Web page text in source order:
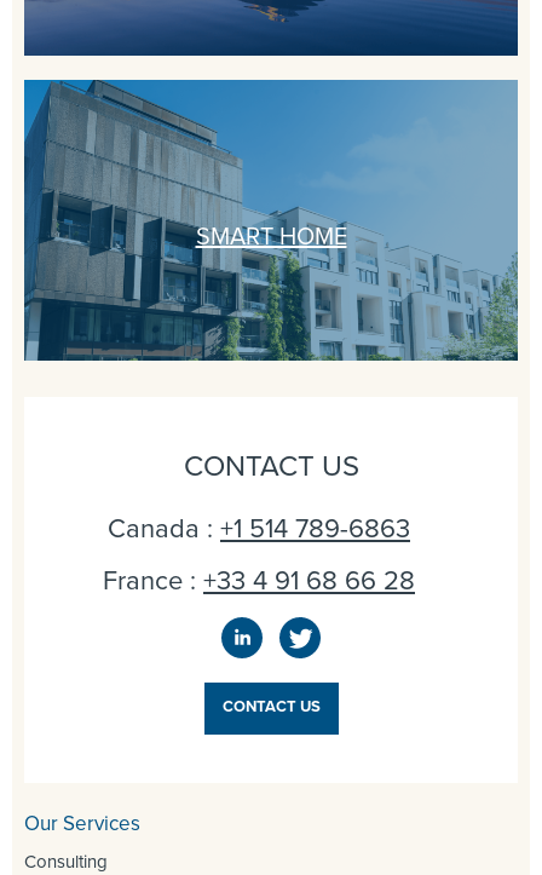
SMART HOME
CONTACT US
Canada : +1 514 789-6863
France : +33 4 91 68 66 28
CONTACT US
Our Services
Consulting